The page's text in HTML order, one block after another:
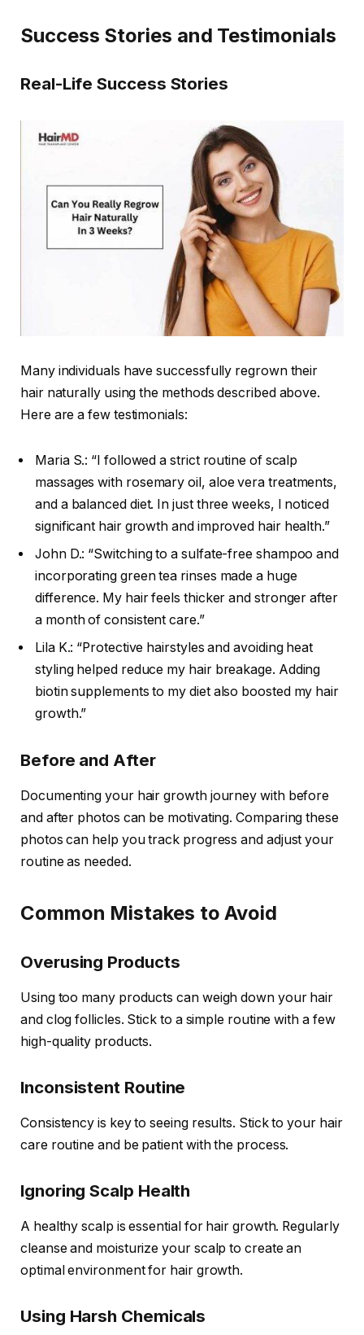
Success Stories and Testimonials
Real-Life Success Stories
Many individuals have successfully regrown their
hair naturally using the methods described above.
Here are a few testimonials:
Maria S.: “I followed a strict routine of scalp
massages with rosemary oil, aloe vera treatments,
and a balanced diet. In just three weeks, I noticed
significant hair growth and improved hair health.”
John D.: “Switching to a sulfate-free shampoo and
incorporating green tea rinses made a huge
difference. My hair feels thicker and stronger after
a month of consistent care.”
Lila K.: “Protective hairstyles and avoiding heat
styling helped reduce my hair breakage. Adding
biotin supplements to my diet also boosted my hair
growth.”
Before and After
Documenting your hair growth journey with before
and after photos can be motivating. Comparing these
photos can help you track progress and adjust your
routine as needed.
Common Mistakes to Avoid
Overusing Products
Using too many products can weigh down your hair
and clog follicles. Stick to a simple routine with a few
high-quality products.
Inconsistent Routine
Consistency is key to seeing results. Stick to your hair
care routine and be patient with the process.
Ignoring Scalp Health
A healthy scalp is essential for hair growth. Regularly
cleanse and moisturize your scalp to create an
optimal environment for hair growth.
Using Harsh Chemicals